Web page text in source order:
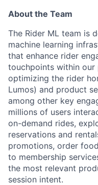
About the Team
The Rider ML team is
machine learning
that enhance rider
touchpoints within our
optimizing the rider
Lumos) and product
among other key
millions of users
on-demand rides,
reservations and
promotions, order
to membership
the most relevant
session intent.